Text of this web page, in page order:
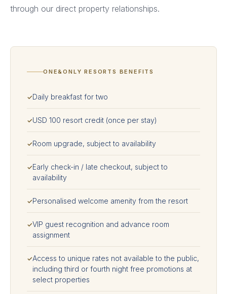
through our direct property relationships.
ONE&ONLY RESORTS BENEFITS
✓Daily breakfast for two
✓USD 100 resort credit (once per stay)
✓Room upgrade, subject to availability
✓Early check-in / late checkout, subject to
availability
✓Personalised welcome amenity from the resort
✓VIP guest recognition and advance room
assignment
✓Access to unique rates not available to the public,
including third or fourth night free promotions at
select properties